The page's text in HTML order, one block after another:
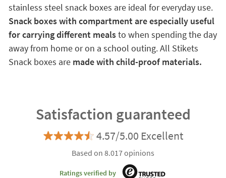
stainless steel snack boxes are ideal for everyday use.
Snack boxes with compartment are especially useful
for carrying different mealsto when spending the day
away from home or on a school outing. All Stikets
Snack boxes are made with child-proof materials.
Satisfaction guaranteed
4.57/5.00 Excellent
Based on 8.017 opinions
Ratings verified by